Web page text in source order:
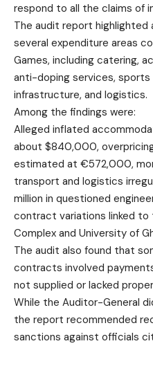
respond to all the claims of
The audit report highlighted
several expenditure areas
Games, including catering,
anti-doping services,
infrastructure, and logistics.
Among the findings were:
Alleged inflated
about $840,000,
estimated at €572,000,
transport and logistics
million in questioned
contract variations linked to
Complex and University of
The audit also found that
contracts involved
not supplied or lacked
While the Auditor-General
the report recommended
sanctions against officials